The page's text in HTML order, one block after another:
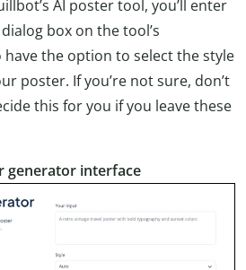
AI poster tool, you’ll enter
box on the tool’s
have the option to select the style
poster. If you’re not sure, don’t
this for you if you leave these
generator interface